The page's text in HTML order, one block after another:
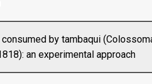
by tambaqui
an experimental approach